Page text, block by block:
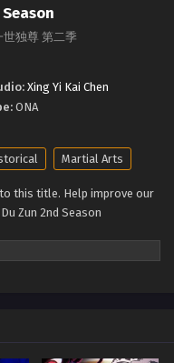
2nd Season Episode
2nd Season Episode 9
2nd Season Episode
2nd Season Episode 8
2nd Season Episode 7 -
世独尊 第二季
Xing Yi Kai Chen
ONA
Martial Arts
this title. Help improve our
Zun 2nd Season